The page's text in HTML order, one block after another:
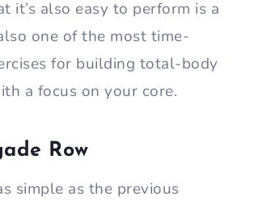
it’s also easy to perform is a
one of the most time-
for building total-body
a focus on your core.
Row
simple as the previous